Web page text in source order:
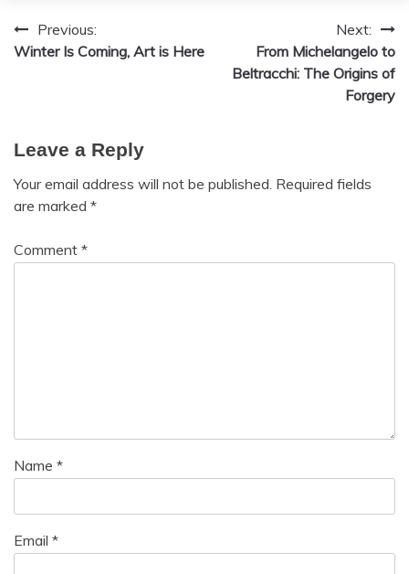
Post
navigation
Previous:
Winter Is Coming, Art is Here
Next:
From Michelangelo to
Beltracchi: The Origins of
Forgery
Leave a Reply
Your email address will not be published. Required fields
are marked *
Comment *
Name *
Email *